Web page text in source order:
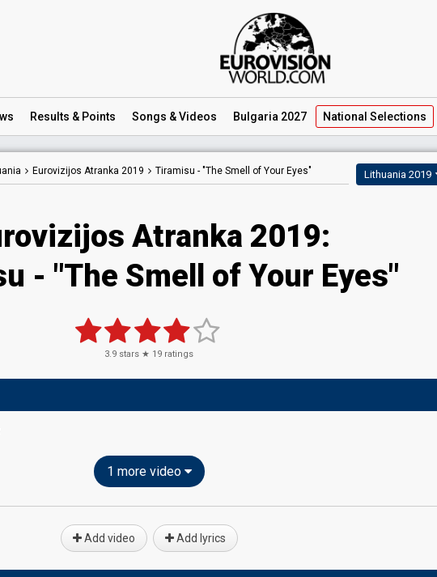
Results & Points Songs & Videos Bulgaria 2027 National Selections
Eurovizijos Atranka 2019 Tiramisu - "The Smell of Your Eyes" Lithuania 2019
Atranka 2019:
- "The Smell of Your Eyes"
3.9 stars ★ 19 ratings
1 more video
Add video Add lyrics